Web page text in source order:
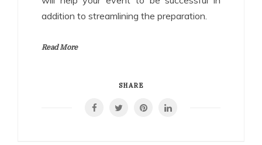
addition to streamlining the preparation.
Read More
SHARE